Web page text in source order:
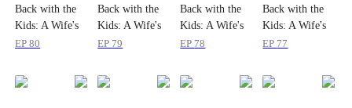
Back with the
Kids: A Wife's
Return
EP80
Back with the
Kids: A Wife's
Return
EP 79
Back with the
Kids: A Wife's
Return
EP 78
Back with the
Kids: A Wife's
Return
EP 77